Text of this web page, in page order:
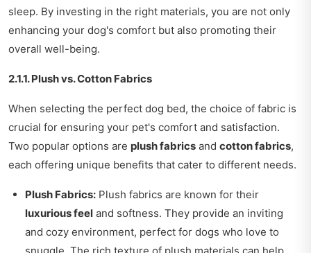
sleep. By investing in the right materials, you are not only
enhancing your dog's comfort but also promoting their
overall well-being.
2.1.1. Plush vs. Cotton Fabrics
When selecting the perfect dog bed, the choice of fabric is
crucial for ensuring your pet's comfort and satisfaction.
Two popular options are plush fabrics and cotton fabrics,
each offering unique benefits that cater to different needs.
Plush Fabrics: Plush fabrics are known for their
luxurious feel and softness. They provide an inviting
and cozy environment, perfect for dogs who love to
snuggle. The rich texture of plush materials can help